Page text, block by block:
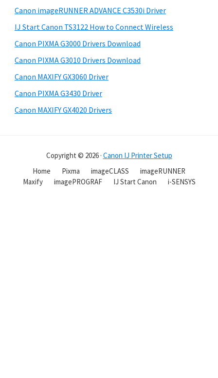
Canon imageRUNNER ADVANCE C3530i Driver
IJ Start Canon TS3122 How to Connect Wireless
Canon PIXMA G3000 Drivers Download
Canon PIXMA G3010 Drivers Download
Canon MAXIFY GX3060 Driver
Canon PIXMA G3430 Driver
Canon MAXIFY GX4020 Drivers
Copyright © 2026 · Canon IJ Printer Setup
Home
Pixma imageCLASS
imageRUNNER
Maxify
imagePROGRAF IJ Start Canon i-SENSYS